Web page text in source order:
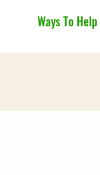
Ways To Help